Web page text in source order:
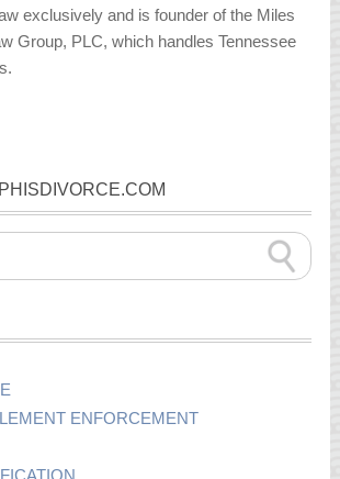
exclusively and is founder of the Miles
Group, PLC, which handles Tennessee
ENFORCEMENT